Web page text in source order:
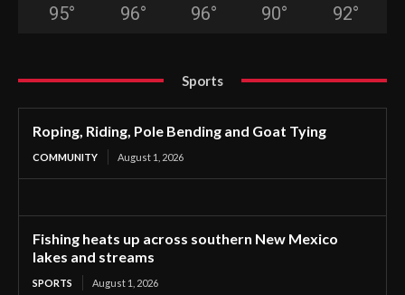
95° 96° 96° 90° 92°
Sports
Roping, Riding, Pole Bending and Goat Tying
COMMUNITY August 1, 2026
Fishing heats up across southern New Mexico
lakes and streams
SPORTS August 1, 2026